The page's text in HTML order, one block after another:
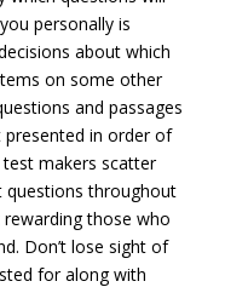
personally is
about which
on some other
and passages
in order of
makers scatter
questions throughout
those who
Don’t lose sight of
for along with